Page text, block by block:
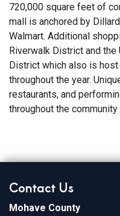
720,000 square feet of
mall is anchored by
Walmart. Additional
Riverwalk District and
District which also is
throughout the year.
restaurants, and
throughout the community
Contact Us
Mohave County